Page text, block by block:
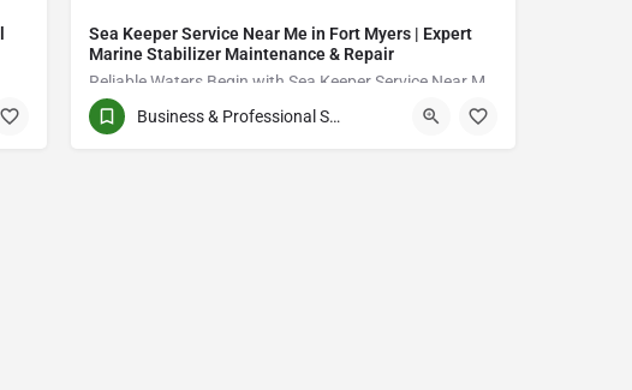
Sea Keeper Service Near Me in Fort Myers | Expert
Marine Stabilizer Maintenance & Repair
QCVJ+PX Bird City Business & Professional Services